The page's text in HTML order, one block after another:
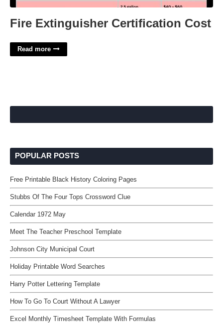
Fire Extinguisher Certification Cost
Read more
POPULAR POSTS
Free Printable Black History Coloring Pages
Stubbs Of The Four Tops Crossword Clue
Calendar 1972 May
Meet The Teacher Preschool Template
Johnson City Municipal Court
Holiday Printable Word Searches
Harry Potter Lettering Template
How To Go To Court Without A Lawyer
Excel Monthly Timesheet Template With Formulas